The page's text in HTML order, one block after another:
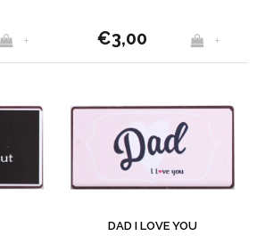
+ €3,00 +
DAD I LOVE YOU